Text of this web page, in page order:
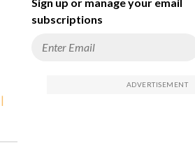
|
subscriptions